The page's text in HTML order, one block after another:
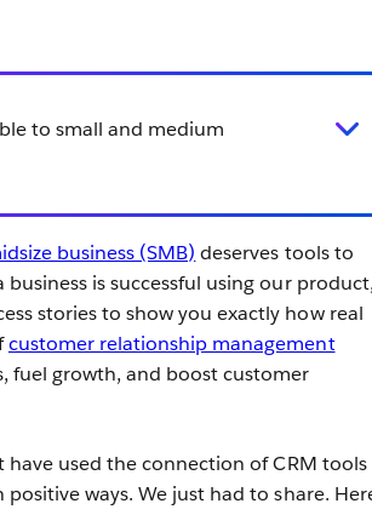
to small and medium
business (SMB) deserves tools to
is successful using our product,
stories to show you exactly how real
customer relationship management
fuel growth, and boost customer
have used the connection of CRM tools
ways. We just had to share.